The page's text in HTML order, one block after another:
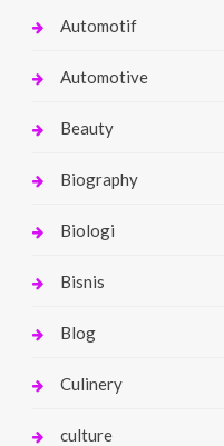
Automotif
Automotive
Beauty
Biography
Biologi
Bisnis
Blog
Culinery
culture